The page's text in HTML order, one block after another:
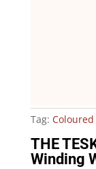
Tag: Coloured
THE
Winding